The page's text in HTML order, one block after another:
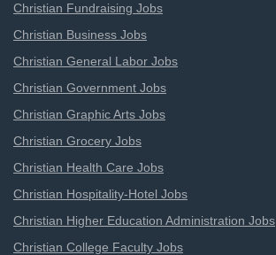
Christian Fundraising Jobs
Christian Business Jobs
Christian General Labor Jobs
Christian Government Jobs
Christian Graphic Arts Jobs
Christian Grocery Jobs
Christian Health Care Jobs
Christian Hospitality-Hotel Jobs
Christian Higher Education Administration Jobs
Christian College Faculty Jobs